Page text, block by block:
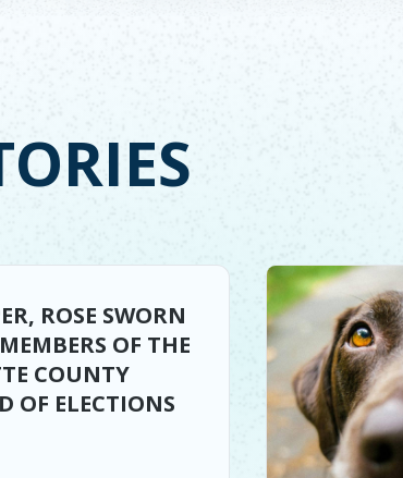
ROSE SWORN
OF THE
COUNTY
OF ELECTIONS